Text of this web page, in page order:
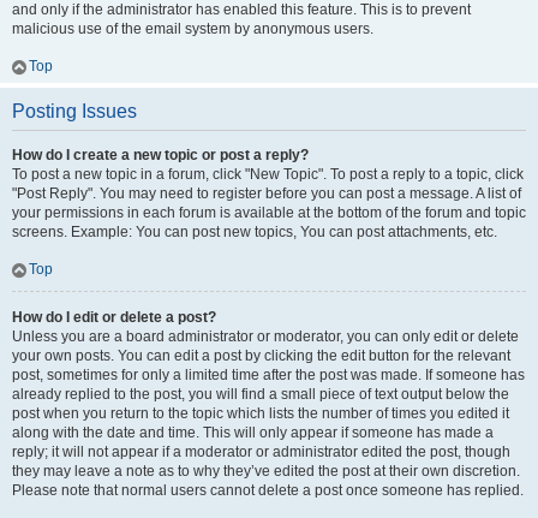
and only if the administrator has enabled this feature. This is to prevent
malicious use of the email system by anonymous users.
Top
Posting Issues
How do I create a new topic or post a reply?
To post a new topic in a forum, click "New Topic". To post a reply to a topic, click
"Post Reply". You may need to register before you can post a message. A list of
your permissions in each forum is available at the bottom of the forum and topic
screens. Example: You can post new topics, You can post attachments, etc.
Top
How do I edit or delete a post?
Unless you are a board administrator or moderator, you can only edit or delete
your own posts. You can edit a post by clicking the edit button for the relevant
post, sometimes for only a limited time after the post was made. If someone has
already replied to the post, you will find a small piece of text output below the
post when you return to the topic which lists the number of times you edited it
along with the date and time. This will only appear if someone has made a
reply; it will not appear if a moderator or administrator edited the post, though
they may leave a note as to why they’ve edited the post at their own discretion.
Please note that normal users cannot delete a post once someone has replied.